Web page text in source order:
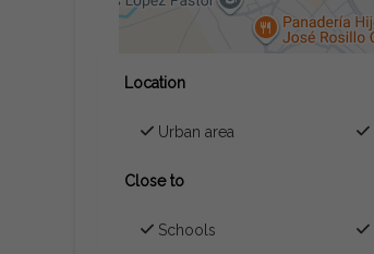
Location
Urban area
Close to
Schools